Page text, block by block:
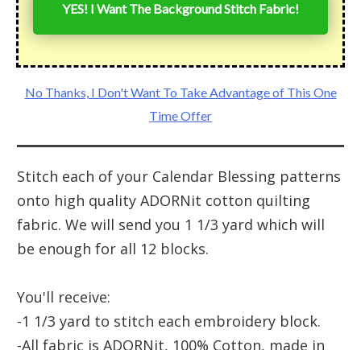
Stitch each of your Calendar Blessing patterns
onto high quality ADORNit cotton quilting
fabric. We will send you 1 1/3 yard which will
be enough for all 12 blocks.
You'll receive:
-1 1/3 yard to stitch each embroidery block.
-All fabric is ADORNit, 100% Cotton, made in
YES! I Want The Background Stitch Fabric!
No Thanks, I Don't Want To Take Advantage of This One
Time Offer